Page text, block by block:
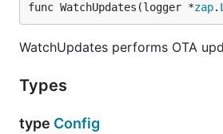
Advanced options
Start the needle with the
func WatchUpdates(logger *zap.
WatchUpdates performs OTA
Types
type Config